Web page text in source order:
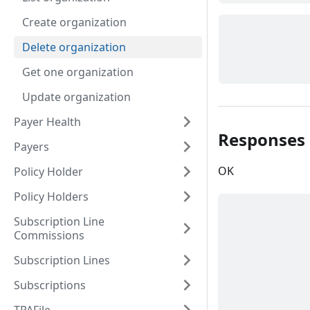
Create organization
Delete organization
Get one organization
Update organization
Payer Health
Payers
Policy Holder
Policy Holders
Subscription Line
Commissions
Subscription Lines
Subscriptions
Responses
OK